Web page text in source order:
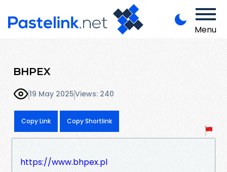
Menu
BHPEX
19 May 2025Views: 240
Copy Link Copy Shortlink
https://www.bhpex.pl